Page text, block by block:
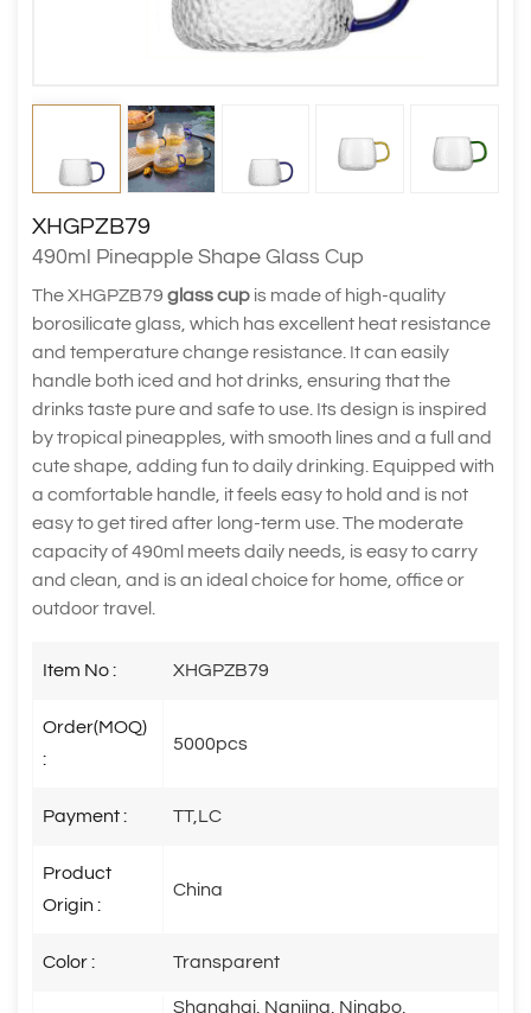
XHGPZB79
490ml Pineapple Shape Glass Cup
The XHGPZB79 glass cup is made of high-quality
borosilicate glass, which has excellent heat resistance
and temperature change resistance. It can easily
handle both iced and hot drinks, ensuring that the
drinks taste pure and safe to use. Its design is inspired
by tropical pineapples, with smooth lines and a full and
cute shape, adding fun to daily drinking. Equipped with
a comfortable handle, it feels easy to hold and is not
easy to get tired after long-term use. The moderate
capacity of 490ml meets daily needs, is easy to carry
and clean, and is an ideal choice for home, office or
outdoor travel.
Item No : XHGPZB79
Order(MOQ)
:
5000pcs
Payment : TT,LC
Product
Origin :
China
Color : Transparent
Shanghai, Nanjing, Ningbo,